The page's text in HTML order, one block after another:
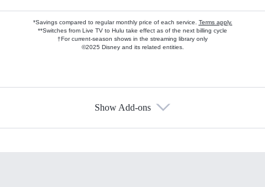
*Savings compared to regular monthly price of each service. Terms apply.
**Switches from Live TV to Hulu take effect as of the next billing cycle
†For current-season shows in the streaming library only
©2025 Disney and its related entities.
Show Add-ons